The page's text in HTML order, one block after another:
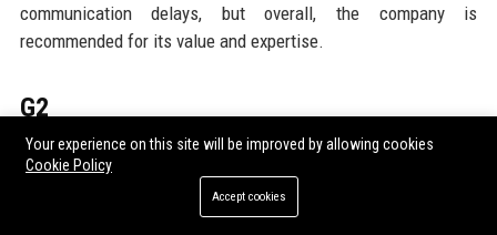
communication delays, but overall, the company is
recommended for its value and expertise.
G2
Inverness Group Ltd’s proprietary software products are
reviewed on G2, with InsightEngine achieving a
rating and SecureCore rated4.4 out of 5
Your experience on this site will be improved by allowing cookies
Cookie Policy
Accept cookies